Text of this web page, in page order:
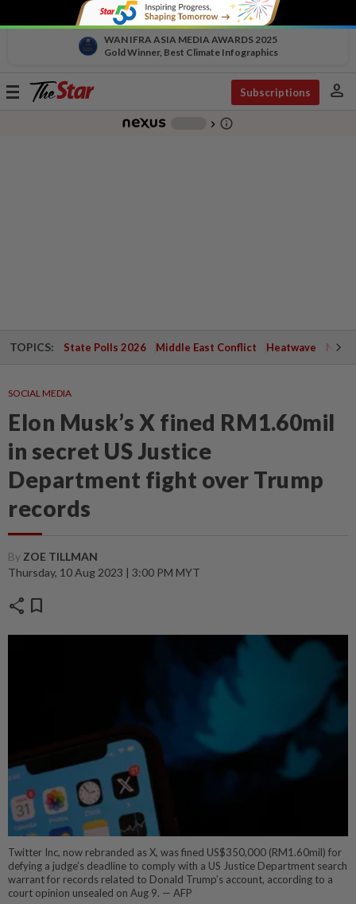
WAN IFRA ASIA MEDIA AWARDS 2025
Gold Winner, Best Climate Infographics
Toggle
Subscriptions person
chevron_right info_outline
TOPICS: State Polls 2026 Middle East Conflict Heatwave
SOCIAL MEDIA
Elon Musk’s X fined RM1.60mil
in secret US Justice
Department fight over Trump
records
By ZOE TILLMAN
Thursday, 10 Aug 2023 | 3:00 PM MYT
share bookmark
Twitter Inc, now rebranded as X, was fined US$350,000 (RM1.60mil) for
defying a judge’s deadline to comply with a US Justice Department search
warrant for records related to Donald Trump’s account, according to a
court opinion unsealed on Aug 9. — AFP